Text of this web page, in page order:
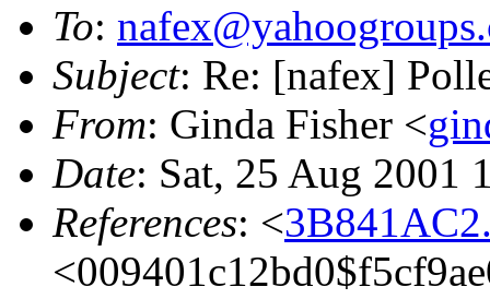
To:
Subject: Re: [nafex]
From: Ginda Fisher <
Date: Sat, 25 Aug 2001
References: <